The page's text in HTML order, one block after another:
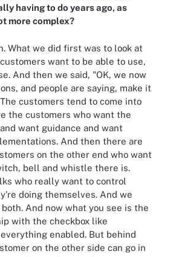
having to do years ago, as
more complex?
What we did first was to look at
want to be able to use,
And then we said, "OK, we now
and people are saying, make it
customers tend to come into
the customers who want the
want guidance and want
And then there are
on the other end who want
bell and whistle there is.
who really want to control
doing themselves. And we
And now what you see is the
with the checkbox like
enabled. But behind
on the other side can go in